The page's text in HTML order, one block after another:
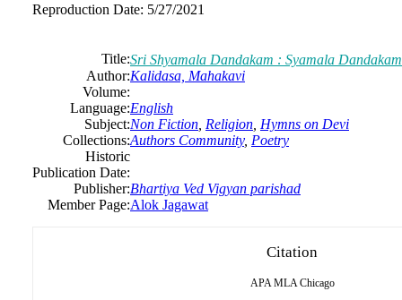
Reproduction Date: 5/27/2021
Title:Sri Shyamala Dandakam : Syamala
Author:Kalidasa, Mahakavi
Volume:
Language:English
Subject:Non Fiction Religion Hymns on Devi
Collections:Authors Community, Poetry
Historic
Publication Date:
Publisher:Bhartiya Ved Vigyan parishad
Member Page:Alok Jagawat
Citation
APA MLA Chicago